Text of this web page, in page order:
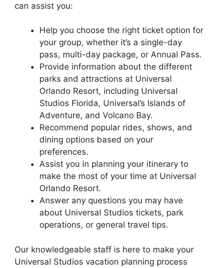
can assist you:
Help you choose the right ticket option for
your group, whether it’s a single-day
pass, multi-day package, or Annual Pass.
Provide information about the different
parks and attractions at Universal
Orlando Resort, including Universal
Studios Florida, Universal’s Islands of
Adventure, and Volcano Bay.
Recommend popular rides, shows, and
dining options based on your
preferences.
Assist you in planning your itinerary to
make the most of your time at Universal
Orlando Resort.
Answer any questions you may have
about Universal Studios tickets, park
operations, or general travel tips.
Our knowledgeable staff is here to make your
Universal Studios vacation planning process